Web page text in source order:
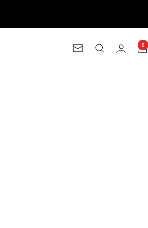
Newsletter 0